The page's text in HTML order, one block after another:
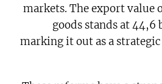
markets. The export
goods stands at 44,6
marking it out as a